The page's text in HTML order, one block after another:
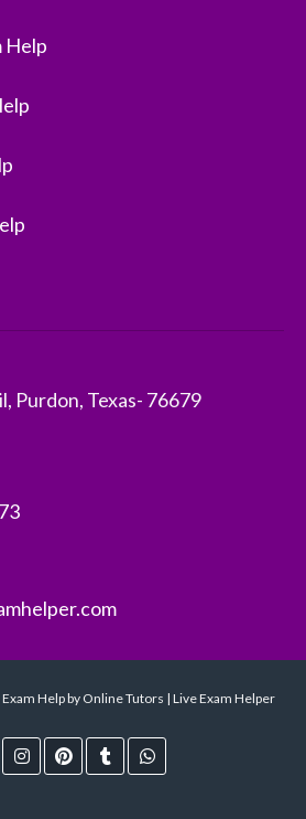
Help
Purdon, Texas- 76679
Help by Online Tutors | Live Exam Helper